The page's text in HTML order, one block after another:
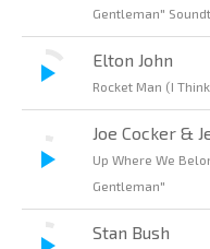
Gentleman"
Elton John
Rocket Man (I
Joe Cocker &
Up Where We
Gentleman"
Stan Bush